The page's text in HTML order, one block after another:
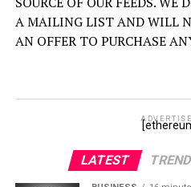
A MAILING LIST AND WILL
AN OFFER TO PURCHASE
LATEST